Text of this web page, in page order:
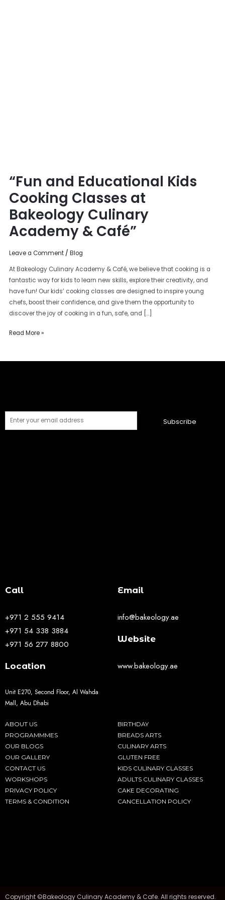
“Fun and Educational Kids
Cooking Classes at
Bakeology Culinary
Academy & Café”
Leave a Comment /Blog
At Bakeology Culinary Academy & Café, we believe that cooking is a
fantastic way for kids to learn new skills, explore their creativity, and
have fun! Our kids’ cooking classes are designed to inspire young
chefs, boost their confidence, and give them the opportunity to
discover the joy of cooking in a fun, safe, and […]
Read More »
Subscribe
Call
+971 2 555 9414
+971 54 338 3884
+971 56 277 8800
Location
Unit E270, Second Floor, Al Wahda
Mall, Abu Dhabi
Email
info@bakeology.ae
Website
www.bakeology.ae
ABOUT US
PROGRAMMMES
OUR BLOGS
OUR GALLERY
CONTACT US
WORKSHOPS
PRIVACY POLICY
TERMS & CONDITION
BIRTHDAY
BREADS ARTS
CULINARY ARTS
GLUTEN FREE
KIDS CULINARY CLASSES
ADULTS CULINARY CLASSES
CAKE DECORATING
CANCELLATION POLICY
Copyright ©Bakeology Culinary Academy & Cafe. All rights reserved.